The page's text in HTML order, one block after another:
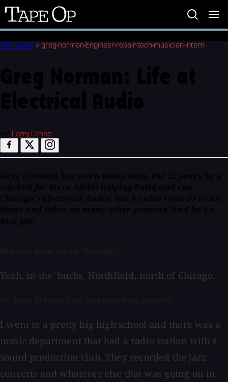
Tape
Op
Interviews » greg-norman-Engineer-repair-tech-musician-intern
Larry Crane
Yeah, in the 'burbs. Northfield, north of Chicago.
I went to a pretty big high school and there was a
music department that had a radio station with a
sound production club. They recorded the jazz
concerts and whatever else that was going on in